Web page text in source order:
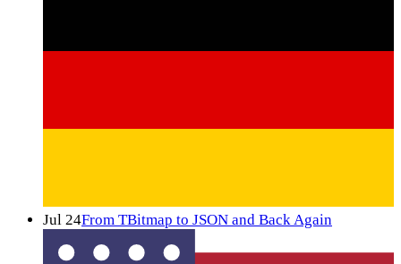
Jul 24From TBitmap to JSON and Back Again